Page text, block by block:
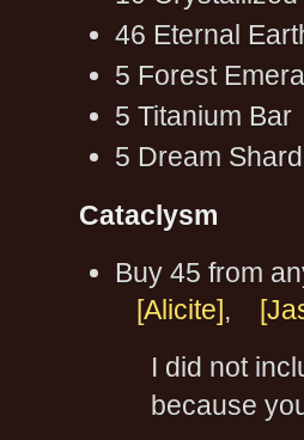
46 Eternal
5 Forest
5 Titanium Bar
5 Dream Shard
Cataclysm
Buy 45 from
[Alicite],
I did not
because